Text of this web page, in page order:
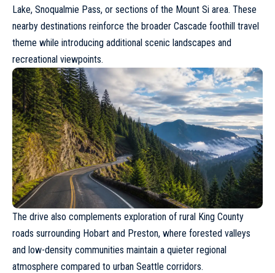
Lake, Snoqualmie Pass, or sections of the Mount Si area. These
nearby destinations reinforce the broader Cascade foothill travel
theme while introducing additional scenic landscapes and
recreational viewpoints.
The drive also complements exploration of rural King County
roads surrounding Hobart and Preston, where forested valleys
and low-density communities maintain a quieter regional
atmosphere compared to urban Seattle corridors.